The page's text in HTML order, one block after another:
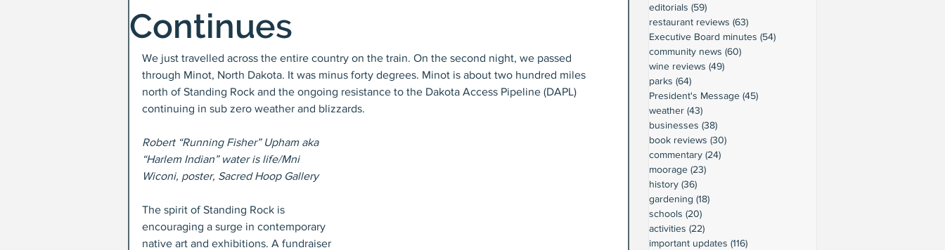
Continues
We just travelled across the entire country on the train. On the second night, we passed
through Minot, North Dakota. It was minus forty degrees. Minot is about two hundred miles
north of Standing Rock and the ongoing resistance to the Dakota Access Pipeline (DAPL)
continuing in sub zero weather and blizzards.
Robert “Running Fisher” Upham aka
“Harlem Indian” water is life/Mni
Wiconi, poster, Sacred Hoop Gallery
The spirit of Standing Rock is
encouraging a surge in contemporary
native art and exhibitions. A fundraiser
editorials (59)
restaurant reviews (63)
Executive Board minutes (54)
community news (60)
wine reviews (49)
parks (64)
President's Message (45)
weather (43)
businesses (38)
book reviews (30)
commentary (24)
moorage (23)
history (36)
gardening (18)
schools (20)
activities (22)
important updates (116)